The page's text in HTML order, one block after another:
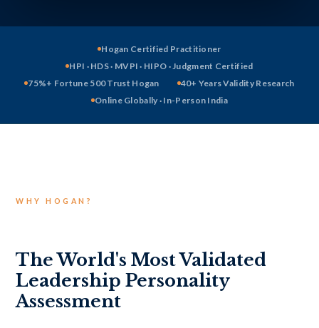
Hogan Certified Practitioner
HPI · HDS · MVPI · HIPO · Judgment Certified
75%+ Fortune 500 Trust Hogan
40+ Years Validity Research
Online Globally · In-Person India
WHY HOGAN?
The World's Most Validated
Leadership Personality
Assessment